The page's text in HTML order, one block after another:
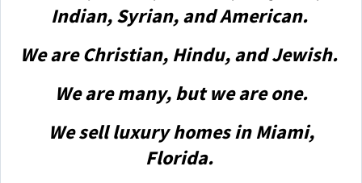
Indian, Syrian, and American.
We are Christian, Hindu, and Jewish.
We are many, but we are one.
We sell luxury homes in Miami,
Florida.